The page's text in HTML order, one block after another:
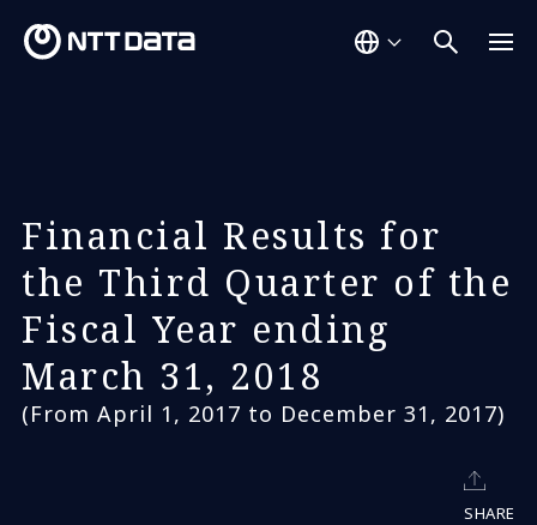
Financial Results for
the Third Quarter of the
Fiscal Year ending
March 31, 2018
(From April 1, 2017 to December 31, 2017)
SHARE